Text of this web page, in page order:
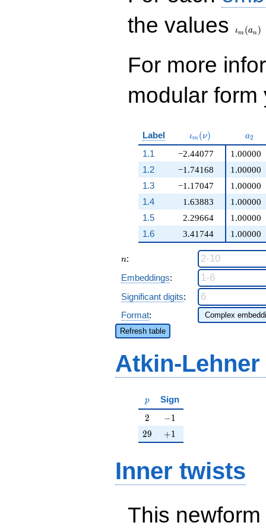
the values
ιm (an )
For more
modular
Label \iota_m(\nu)
ιm (ν) a2
1.1
−2.44077
−1.74168
−1.17047
1.63883
2.29664
3.41744
1.00000
1.2
1.00000
1.3
1.00000
1.4
1.00000
1.5
1.00000
1.6
1.00000
n
n:
Embeddings:
Significant digits:
Format:
Refresh table
Atkin-
p
p Sign
2
2 -1
−1
29
29 +1
+1
Inner twists
This